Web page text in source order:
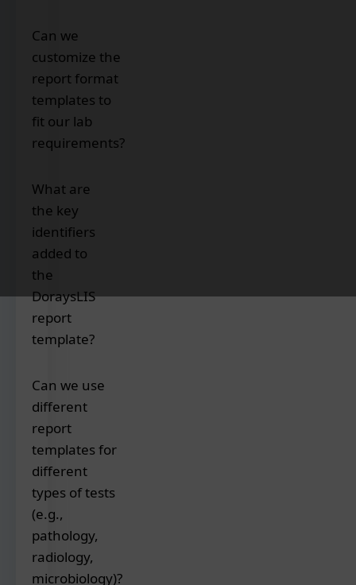
Can we
customize the
report format
templates to
fit our lab
requirements?
With
DoraysLIS,
you
can
customize
the
report
templates
with
logo,
color
scheme,
fonts,
address,
header/footer
content,
and
preferred
layout
to
What are
the key
identifiers
added to
the
DoraysLIS
report
template?
identifiers
included
in
the
report
templates
are:
Patient's
unique
identification
Can we use
different
report
templates for
different
types of tests
(e.g.,
pathology,
radiology,
microbiology)?